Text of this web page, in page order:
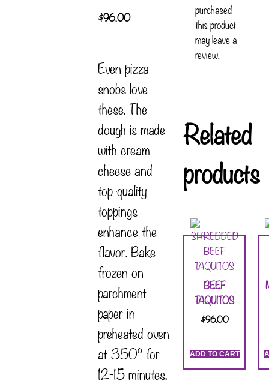
$96.00
Even pizza
snobs love
these. The
dough is made
with cream
cheese and
top-quality
toppings
enhance the
flavor. Bake
frozen on
parchment
paper in
preheated oven
at 350° for
12-15 minutes.
purchased
this product
may leave a
review.
Related
products
BEEF
TAQUITOS
$96.00
ADD TO CART